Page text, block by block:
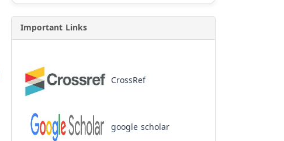
Important Links
CrossRef
google scholar